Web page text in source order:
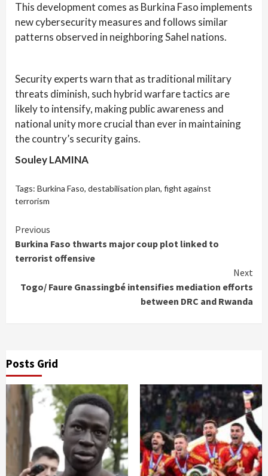
This development comes as Burkina Faso implements
new cybersecurity measures and follows similar
patterns observed in neighboring Sahel nations.
Security experts warn that as traditional military
threats diminish, such hybrid warfare tactics are
likely to intensify, making public awareness and
national unity more crucial than ever in maintaining
the country’s security gains.
Souley LAMINA
Tags: Burkina Faso, destabilisation plan, fight against
terrorism
Continue
Reading
Previous
Burkina Faso thwarts major coup plot linked to
terrorist offensive
Next
Togo/ Faure Gnassingbé intensifies mediation efforts
between DRC and Rwanda
Posts Grid